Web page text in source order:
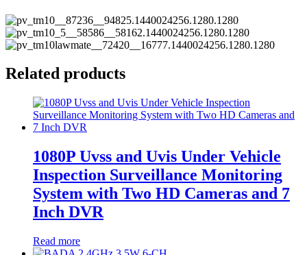
Related products
1080P Uvss and Uvis Under Vehicle
Inspection Surveillance Monitoring
System with Two HD Cameras and 7
Inch DVR
Read more